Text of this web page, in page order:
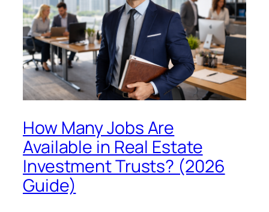
How Many Jobs Are
Available in Real Estate
Investment Trusts? (2026
Guide)